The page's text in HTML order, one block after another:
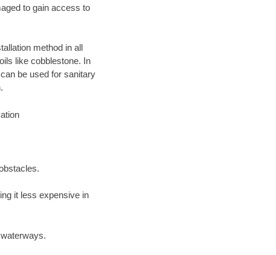
to gain access to
method in all
like cobblestone. In
be used for sanitary
it less expensive in